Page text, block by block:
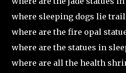
where sleeping dogs lie
where are the fire opal
where are the statues in
where are all the health